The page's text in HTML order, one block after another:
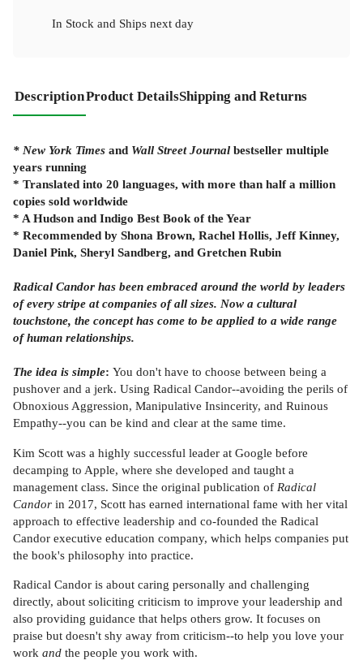
In Stock and Ships next day
DescriptionProduct DetailsShipping and Returns
* New York Times and Wall Street Journal bestseller multiple
years running
* Translated into 20 languages, with more than half a million
copies sold worldwide
* A Hudson and Indigo Best Book of the Year
* Recommended by Shona Brown, Rachel Hollis, Jeff Kinney,
Daniel Pink, Sheryl Sandberg, and Gretchen Rubin
Radical Candor has been embraced around the world by leaders
of every stripe at companies of all sizes. Now a cultural
touchstone, the concept has come to be applied to a wide range
of human relationships.
The idea is simple: You don't have to choose between being a
pushover and a jerk. Using Radical Candor--avoiding the perils of
Obnoxious Aggression, Manipulative Insincerity, and Ruinous
Empathy--you can be kind and clear at the same time.
Kim Scott was a highly successful leader at Google before
decamping to Apple, where she developed and taught a
management class. Since the original publication of Radical
Candor in 2017, Scott has earned international fame with her vital
approach to effective leadership and co-founded the Radical
Candor executive education company, which helps companies put
the book's philosophy into practice.
Radical Candor is about caring personally and challenging
directly, about soliciting criticism to improve your leadership and
also providing guidance that helps others grow. It focuses on
praise but doesn't shy away from criticism--to help you love your
work and the people you work with.